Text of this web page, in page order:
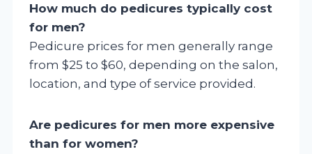
How much do pedicures typically cost
for men?
Pedicure prices for men generally range
from $25 to $60, depending on the salon,
location, and type of service provided.
Are pedicures for men more expensive
than for women?